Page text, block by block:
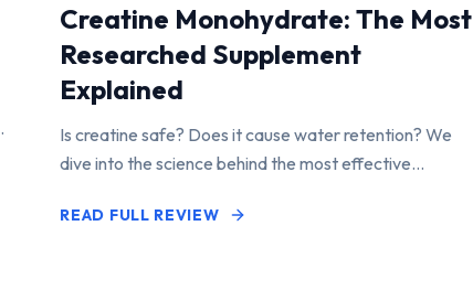
Creatine Monohydrate: The Most
Researched Supplement
Explained
Is creatine safe? Does it cause water retention? We
dive into the science behind the most effective
READ FULL REVIEW